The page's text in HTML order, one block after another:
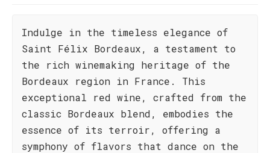
Indulge in the timeless elegance of
Saint Félix Bordeaux, a testament to
the rich winemaking heritage of the
Bordeaux region in France. This
exceptional red wine, crafted from the
classic Bordeaux blend, embodies the
essence of its terroir, offering a
symphony of flavors that dance on the